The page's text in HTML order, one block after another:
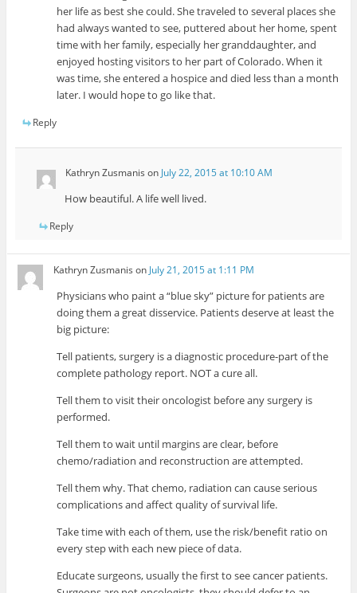
her life as best she could. She traveled to several places she
had always wanted to see, puttered about her home, spent
time with her family, especially her granddaughter, and
enjoyed hosting visitors to her part of Colorado. When it
was time, she entered a hospice and died less than a month
later. I would hope to go like that.
Reply
Kathryn Zusmanis on July 22, 2015 at 10:10 AM
How beautiful. A life well lived.
Reply
Kathryn Zusmanis on July 21, 2015 at 1:11 PM
Physicians who paint a “blue sky” picture for patients are
doing them a great disservice. Patients deserve at least the
big picture:
Tell patients, surgery is a diagnostic procedure-part of the
complete pathology report. NOT a cure all.
Tell them to visit their oncologist before any surgery is
performed.
Tell them to wait until margins are clear, before
chemo/radiation and reconstruction are attempted.
Tell them why. That chemo, radiation can cause serious
complications and affect quality of survival life.
Take time with each of them, use the risk/benefit ratio on
every step with each new piece of data.
Educate surgeons, usually the first to see cancer patients.